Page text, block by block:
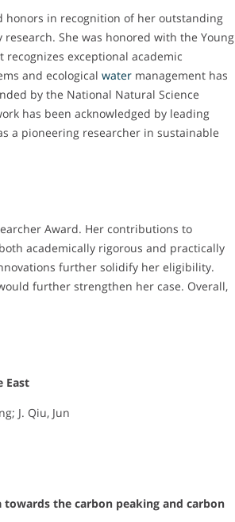
honors in recognition of her outstanding
She was honored with the Young
exceptional academic
and ecological water management has
by the National Natural Science
has been acknowledged by leading
a pioneering researcher in sustainable
Award. Her contributions to
academically rigorous and practically
further solidify her eligibility.
further strengthen her case. Overall,
East
J. Qiu, Jun
the carbon peaking and carbon